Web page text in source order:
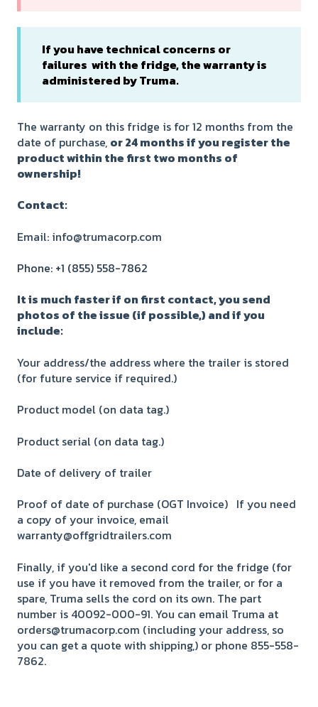
If you have technical concerns or
failures with the fridge, the warranty is
administered by Truma.
The warranty on this fridge is for 12 months from the
date of purchase, or 24 months if you register the
product within the first two months of
ownership!
Contact:
Email: info@trumacorp.com
Phone: +1 (855) 558-7862
It is much faster if on first contact, you send
photos of the issue (if possible,) and if you
include:
Your address/the address where the trailer is stored
(for future service if required.)
Product model (on data tag.)
Product serial (on data tag.)
Date of delivery of trailer
Proof of date of purchase (OGT Invoice) If you need
a copy of your invoice, email
warranty@offgridtrailers.com
Finally, if you'd like a second cord for the fridge (for
use if you have it removed from the trailer, or for a
spare, Truma sells the cord on its own. The part
number is 40092-000-91. You can email Truma at
orders@trumacorp.com (including your address, so
you can get a quote with shipping,) or phone 855-558-
7862.